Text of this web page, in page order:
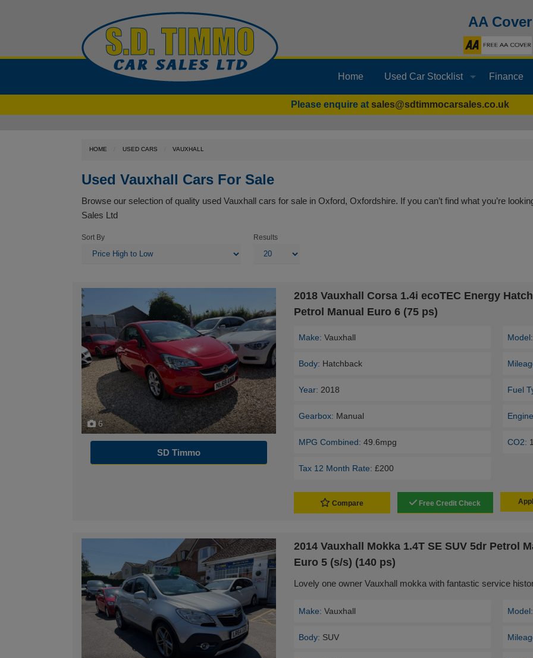
AA Cover
Home Used Car Stocklist Finance
Please enquire at sales@sdtimmocarsales.co.uk
HOME USED CARS VAUXHALL
Used Vauxhall Cars For Sale
Browse our selection of quality used Vauxhall cars for sale in Oxford, Oxfordshire. If you can’t find what you’re
Sales Ltd
Sort By Results
6
SD Timmo
2018 Vauxhall Corsa 1.4i ecoTEC Energy
Petrol Manual Euro 6 (75 ps)
Make: Vauxhall Model:
Body: Hatchback
Year: 2018 Fuel
Gearbox: Manual
MPG Combined: 49.6mpg CO2:
Tax 12 Month Rate: £200
Compare Free Credit Check
2014 Vauxhall Mokka 1.4T SE SUV 5dr Petrol
Euro 5 (s/s) (140 ps)
Lovely one owner Vauxhall mokka with fantastic service
Make: Vauxhall Model:
Body: SUV